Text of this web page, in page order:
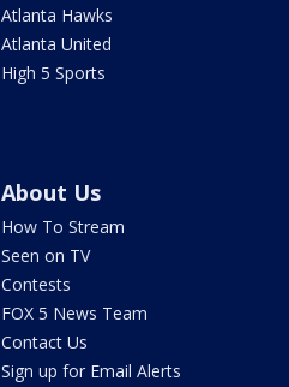
Atlanta Hawks
Atlanta United
High 5 Sports
About Us
How To Stream
Seen on TV
Contests
FOX 5 News Team
Contact Us
Sign up for Email Alerts